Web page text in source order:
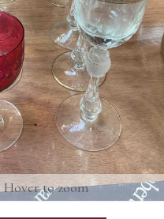
Hover to zoom